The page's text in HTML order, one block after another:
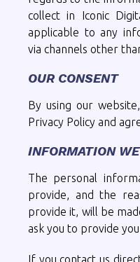
collect in Iconic
applicable to any
via channels other
OUR CONSENT
By using our
Privacy Policy and
INFORMATION
The personal
provide, and the
provide it, will be
ask you to provide
If you contact us